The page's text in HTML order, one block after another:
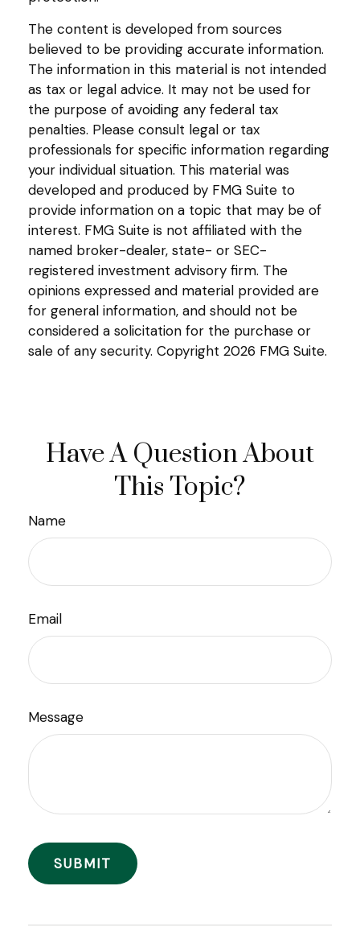
The content is developed from sources
believed to be providing accurate information.
The information in this material is not intended
as tax or legal advice. It may not be used for
the purpose of avoiding any federal tax
penalties. Please consult legal or tax
professionals for specific information regarding
your individual situation. This material was
developed and produced by FMG Suite to
provide information on a topic that may be of
interest. FMG Suite is not affiliated with the
named broker-dealer, state- or SEC-
registered investment advisory firm. The
opinions expressed and material provided are
for general information, and should not be
considered a solicitation for the purchase or
sale of any security. Copyright 2026 FMG Suite.
Have A Question About
This Topic?
Name
Email
Message